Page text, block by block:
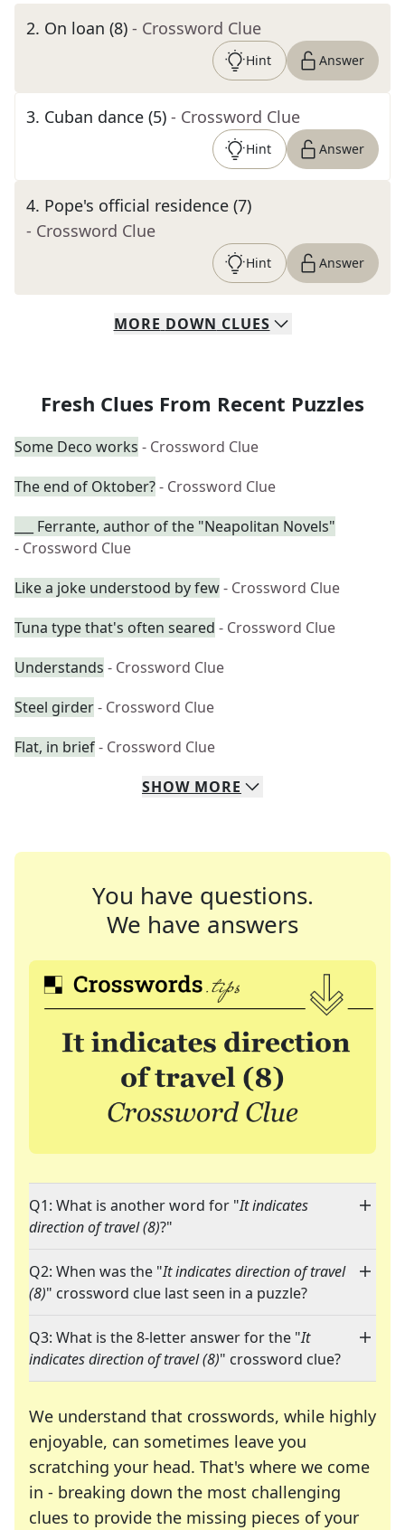
2. On loan (8) - Crossword Clue
Hint Answer
3. Cuban dance (5) - Crossword Clue
Hint Answer
4. Pope's official residence (7)
- Crossword Clue
Hint Answer
MORE DOWN CLUES
Fresh Clues From Recent Puzzles
Some Deco works - Crossword Clue
The end of Oktober?- Crossword Clue
___ Ferrante, author of the "Neapolitan Novels"
- Crossword Clue
Like a joke understood by few- Crossword Clue
Tuna type that's often seared - Crossword Clue
Understands - Crossword Clue
Steel girder- Crossword Clue
Flat, in brief- Crossword Clue
SHOW MORE
You have questions.
We have answers
Q1: What is another word for "It indicates
direction of travel (8)?"
Q2: When was the "It indicates direction of travel
(8)" crossword clue last seen in a puzzle?
Q3: What is the 8-letter answer for the "It
indicates direction of travel (8)" crossword clue?
We understand that crosswords, while highly
enjoyable, can sometimes leave you
scratching your head. That's where we come
in - breaking down the most challenging
clues to provide the missing pieces of your